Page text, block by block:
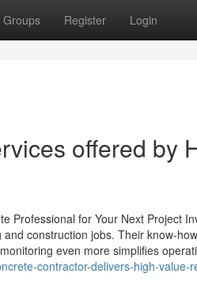
Groups Register Login
offered by
Professional for Your Next Project
construction jobs. Their know-
even more simplifies
contractor-delivers-high-